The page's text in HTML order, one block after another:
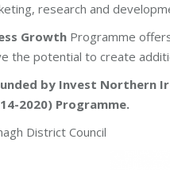
research and
Growth Programme
the potential to create
by Invest Northern
2020) Programme.
District Council